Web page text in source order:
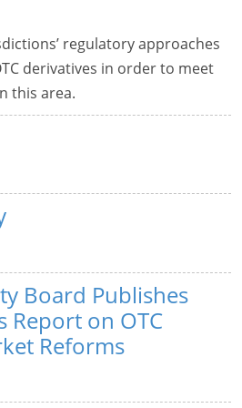
regulatory approaches
derivatives in order to meet
this area.
Board Publishes
Report on OTC
Reforms